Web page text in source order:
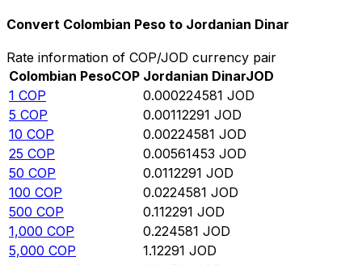
Convert Colombian Peso to Jordanian Dinar
Rate information of COP/JOD currency pair
Colombian PesoCOP Jordanian DinarJOD
1 COP 0.000224581 JOD
5 COP 0.00112291 JOD
10 COP 0.00224581 JOD
25 COP 0.00561453 JOD
50 COP 0.0112291 JOD
100 COP 0.0224581 JOD
500 COP 0.112291 JOD
1,000 COP 0.224581 JOD
5,000 COP 1.12291 JOD